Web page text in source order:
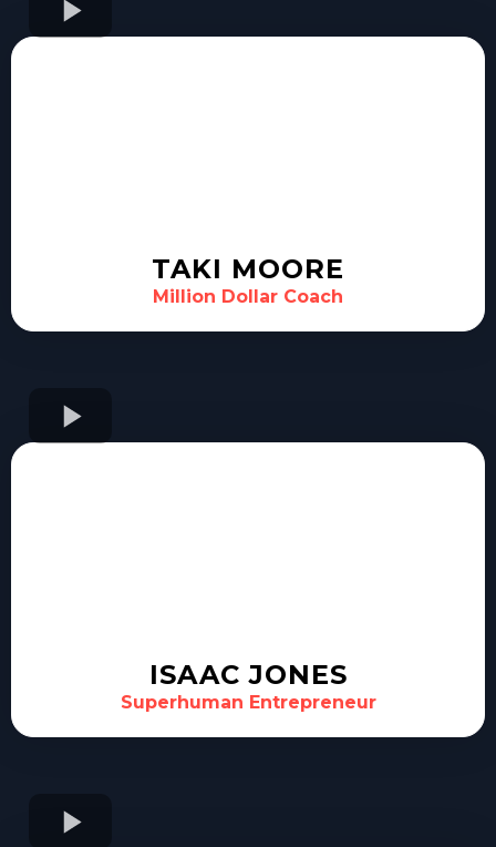
TAKI MOORE
Million Dollar Coach
ISAAC JONES
Superhuman Entrepreneur